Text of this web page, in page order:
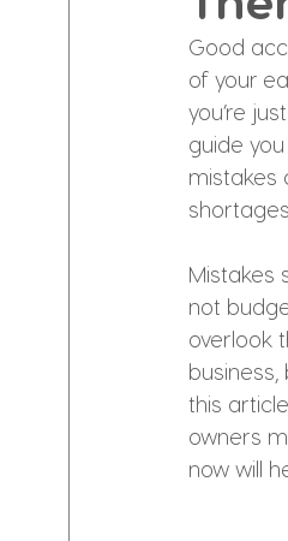
Good
of your
you’re
guide
mistakes
shortages.
Mistakes
not
overlook
this
owners
now will